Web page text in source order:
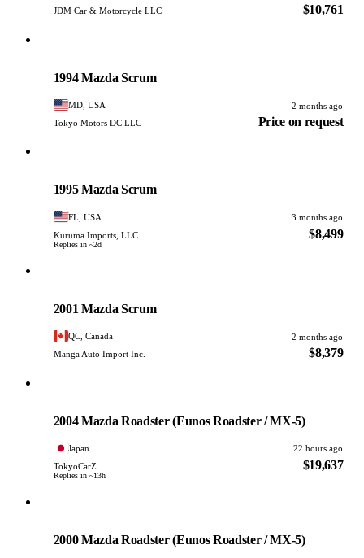
JDM Car & Motorcycle LLC $10,761
1994 Mazda Scrum
MD, USA
2 months ago
Tokyo Motors DC LLC
Price on request
1995 Mazda Scrum
FL, USA
3 months ago
Kuruma Imports, LLC
Replies in ~2d
$8,499
2001 Mazda Scrum
QC, Canada
2 months ago
Manga Auto Import Inc.
$8,379
2004 Mazda Roadster (Eunos Roadster / MX-5)
Japan
22 hours ago
TokyoCarZ
Replies in ~13h
$19,637
2000 Mazda Roadster (Eunos Roadster / MX-5)